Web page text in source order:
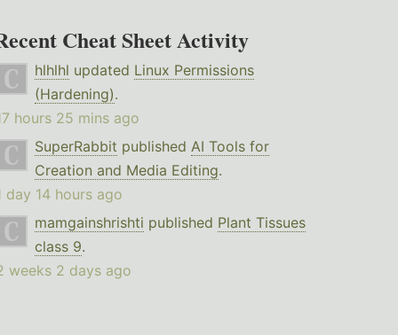
Cheat Sheet Activity
hlhlhl updated Linux Permissions
(Hardening).
hours 25 mins ago
SuperRabbit published AI Tools for
Creation and Media Editing.
day 14 hours ago
mamgainshrishti published Plant Tissues
class 9.
weeks 2 days ago